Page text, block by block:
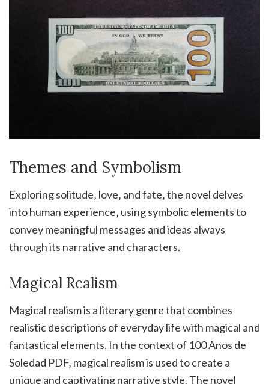
Themes and Symbolism
Exploring solitude‚ love‚ and fate‚ the novel delves
into human experience‚ using symbolic elements to
convey meaningful messages and ideas always
through its narrative and characters.
Magical Realism
Magical realism is a literary genre that combines
realistic descriptions of everyday life with magical and
fantastical elements. In the context of 100 Anos de
Soledad PDF‚ magical realism is used to create a
unique and captivating narrative style. The novel